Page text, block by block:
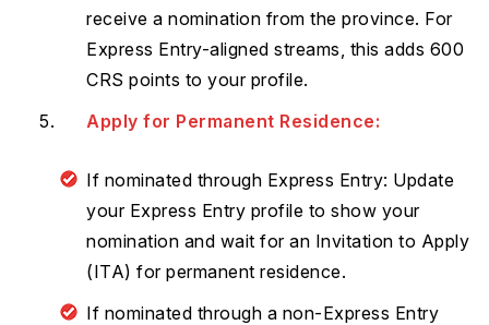
receive a nomination from the province. For
Express Entry-aligned streams, this adds 600
CRS points to your profile.
Apply for Permanent Residence:
If nominated through Express Entry: Update
your Express Entry profile to show your
nomination and wait for an Invitation to Apply
(ITA) for permanent residence.
If nominated through a non-Express Entry